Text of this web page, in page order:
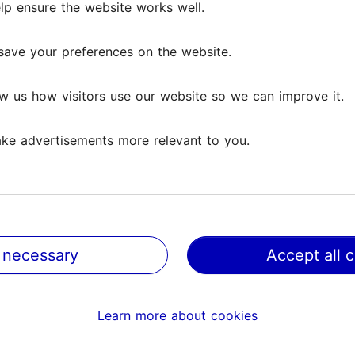
which I, grown in Finnish culture, have learned to
wanted to listen to...
bu elegant and atmospehric. There is
ensure the website works well.
your preferences on the website.
us how visitors use our website so we can improve it.
advertisements more relevant to you.
Accept all
Learn more about cookies
ensure the website works well.
your preferences on the website.
us how visitors use our website so we can improve it.
advertisements more relevant to you.
Accept all
Learn more about cookies